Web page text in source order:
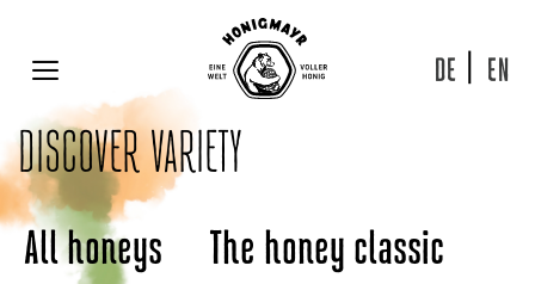
content
DE EN
DISCOVER VARIETY
All honeys The honey classic